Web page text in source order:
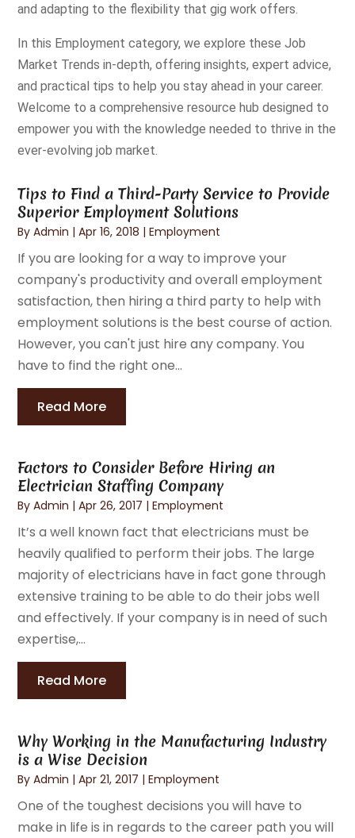
and adapting to the flexibility that gig work offers.
In this Employment category, we explore these Job
Market Trends in-depth, offering insights, expert advice,
and practical tips to help you stay ahead in your career.
Welcome to a comprehensive resource hub designed to
empower you with the knowledge needed to thrive in the
ever-evolving job market.
Tips to Find a Third-Party Service to Provide
Superior Employment Solutions
ByAdmin |Apr 16, 2018 |Employment
If you are looking for a way to improve your
company's productivity and overall employment
satisfaction, then hiring a third party to help with
employment solutions is the best course of action.
However, you can't just hire any company. You
have to find the right one...
Read More
Factors to Consider Before Hiring an
Electrician Staffing Company
ByAdmin |Apr 26, 2017 |Employment
It’s a well known fact that electricians must be
heavily qualified to perform their jobs. The large
majority of electricians have in fact gone through
extensive training to be able to do their jobs well
and effectively. If your company is in need of such
expertise,...
Read More
Why Working in the Manufacturing Industry
is a Wise Decision
ByAdmin |Apr 21, 2017 |Employment
One of the toughest decisions you will have to
make in life is in regards to the career path you will